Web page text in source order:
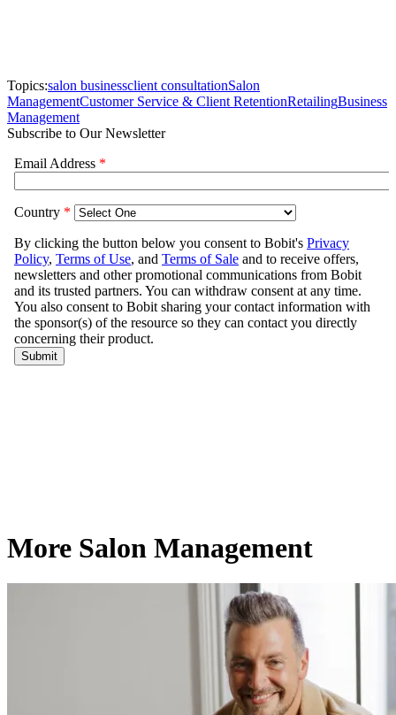
Topics:salon businessclient consultationSalon
ManagementCustomer Service & Client RetentionRetailingBusiness
Management
Subscribe to Our Newsletter
More Salon Management